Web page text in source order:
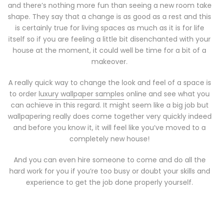
and there’s nothing more fun than seeing a new room take
shape. They say that a change is as good as a rest and this
is certainly true for living spaces as much as it is for life
itself so if you are feeling a little bit disenchanted with your
house at the moment, it could well be time for a bit of a
makeover.
A really quick way to change the look and feel of a space is
to order luxury wallpaper samples online and see what you
can achieve in this regard. It might seem like a big job but
wallpapering really does come together very quickly indeed
and before you know it, it will feel like you’ve moved to a
completely new house!
And you can even hire someone to come and do all the
hard work for you if you’re too busy or doubt your skills and
experience to get the job done properly yourself.